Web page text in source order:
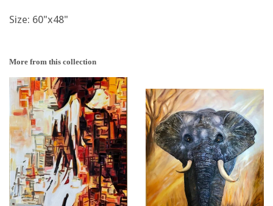
Size: 60"x48"
More from this collection